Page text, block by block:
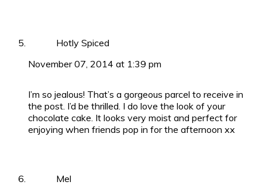
Hotly Spiced
November 07, 2014 at 1:39 pm
I’m so jealous! That’s a gorgeous parcel to receive in
the post. I’d be thrilled. I do love the look of your
chocolate cake. It looks very moist and perfect for
enjoying when friends pop in for the afternoon xx
Mel